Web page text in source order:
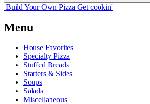
Build Your Own Pizza Get cookin'
Menu
House Favorites
Specialty Pizza
Stuffed Breads
Starters & Sides
Soups
Salads
Miscellaneous